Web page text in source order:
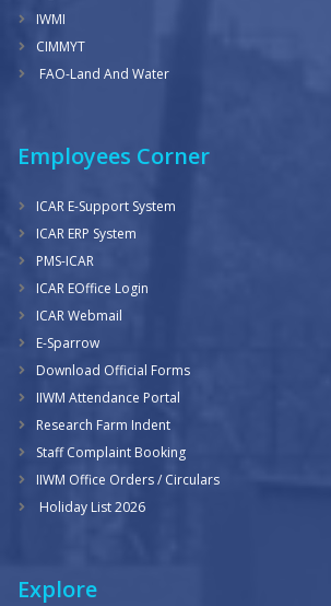
IWMI
CIMMYT
FAO-Land And Water
Employees Corner
ICAR E-Support System
ICAR ERP System
PMS-ICAR
ICAR EOffice Login
ICAR Webmail
E-Sparrow
Download Official Forms
IIWM Attendance Portal
Research Farm Indent
Staff Complaint Booking
IIWM Office Orders / Circulars
Holiday List 2026
Explore